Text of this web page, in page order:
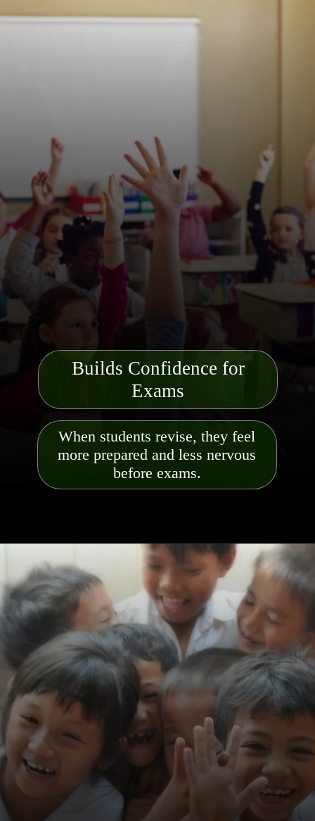
When students revise, they feel
more prepared and less nervous
before exams.
Builds Confidence for
Exams